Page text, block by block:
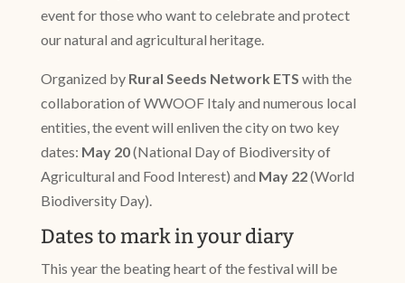
event for those who want to celebrate and protect
our natural and agricultural heritage.
Organized by Rural Seeds Network ETS with the
collaboration of WWOOF Italy and numerous local
entities, the event will enliven the city on two key
dates: May 20(National Day of Biodiversity of
Agricultural and Food Interest) and May 22(World
Biodiversity Day).
Dates to mark in your diary
This year the beating heart of the festival will be